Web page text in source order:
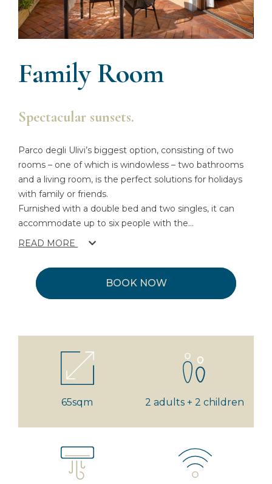
Family Room
Spectacular sunsets.
Parco degli Ulivi’s biggest option, consisting of two
rooms – one of which is windowless – two bathrooms
and a living room, is the perfect solutions for holidays
with family or friends.
Furnished with a double bed and two singles, it can
accommodate up to six people with the...
READ MORE
BOOK NOW
65sqm 2 adults + 2 children